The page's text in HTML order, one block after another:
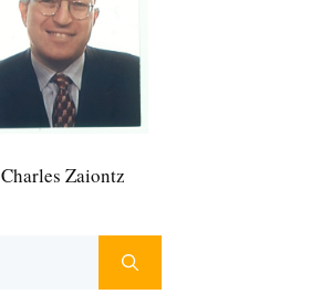
Charles Zaiontz